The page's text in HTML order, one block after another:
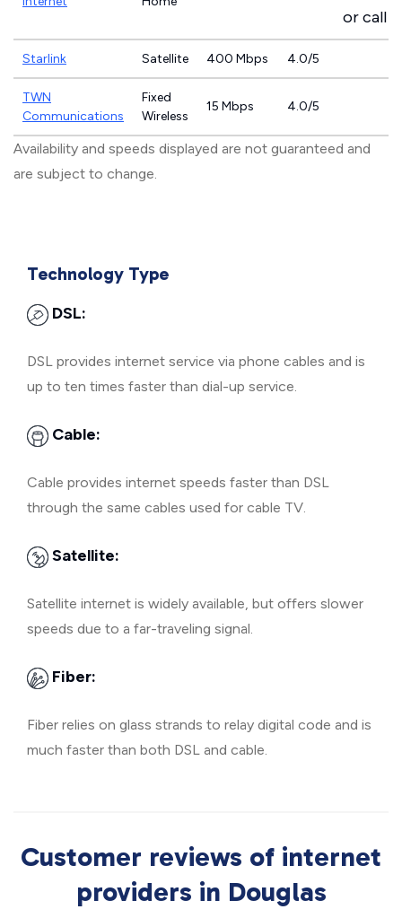
or call
Starlink Satellite 400 Mbps 4.0/5
TWN
Communications
Fixed
Wireless
15 Mbps 4.0/5
Availability and speeds displayed are not guaranteed and
are subject to change.
Technology Type
DSL:
DSL provides internet service via phone cables and is
up to ten times faster than dial-up service.
Cable:
Cable provides internet speeds faster than DSL
through the same cables used for cable TV.
Satellite:
Satellite internet is widely available, but offers slower
speeds due to a far-traveling signal.
Fiber:
Fiber relies on glass strands to relay digital code and is
much faster than both DSL and cable.
Customer reviews of internet
providers in Douglas